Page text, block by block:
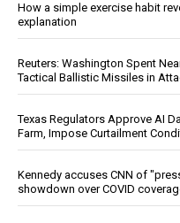
How a simple exercise habit
explanation
Reuters: Washington Spent
Tactical Ballistic Missiles in
Texas Regulators Approve AI
Farm, Impose Curtailment
Kennedy accuses CNN of
showdown over COVID